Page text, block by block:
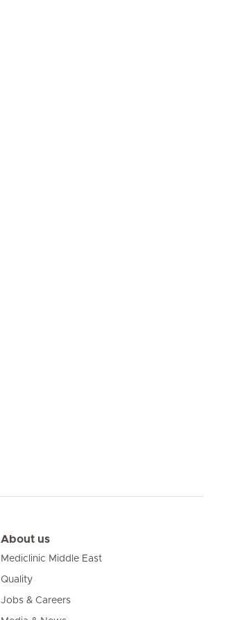
About us
Mediclinic Middle East
Quality
Jobs & Careers